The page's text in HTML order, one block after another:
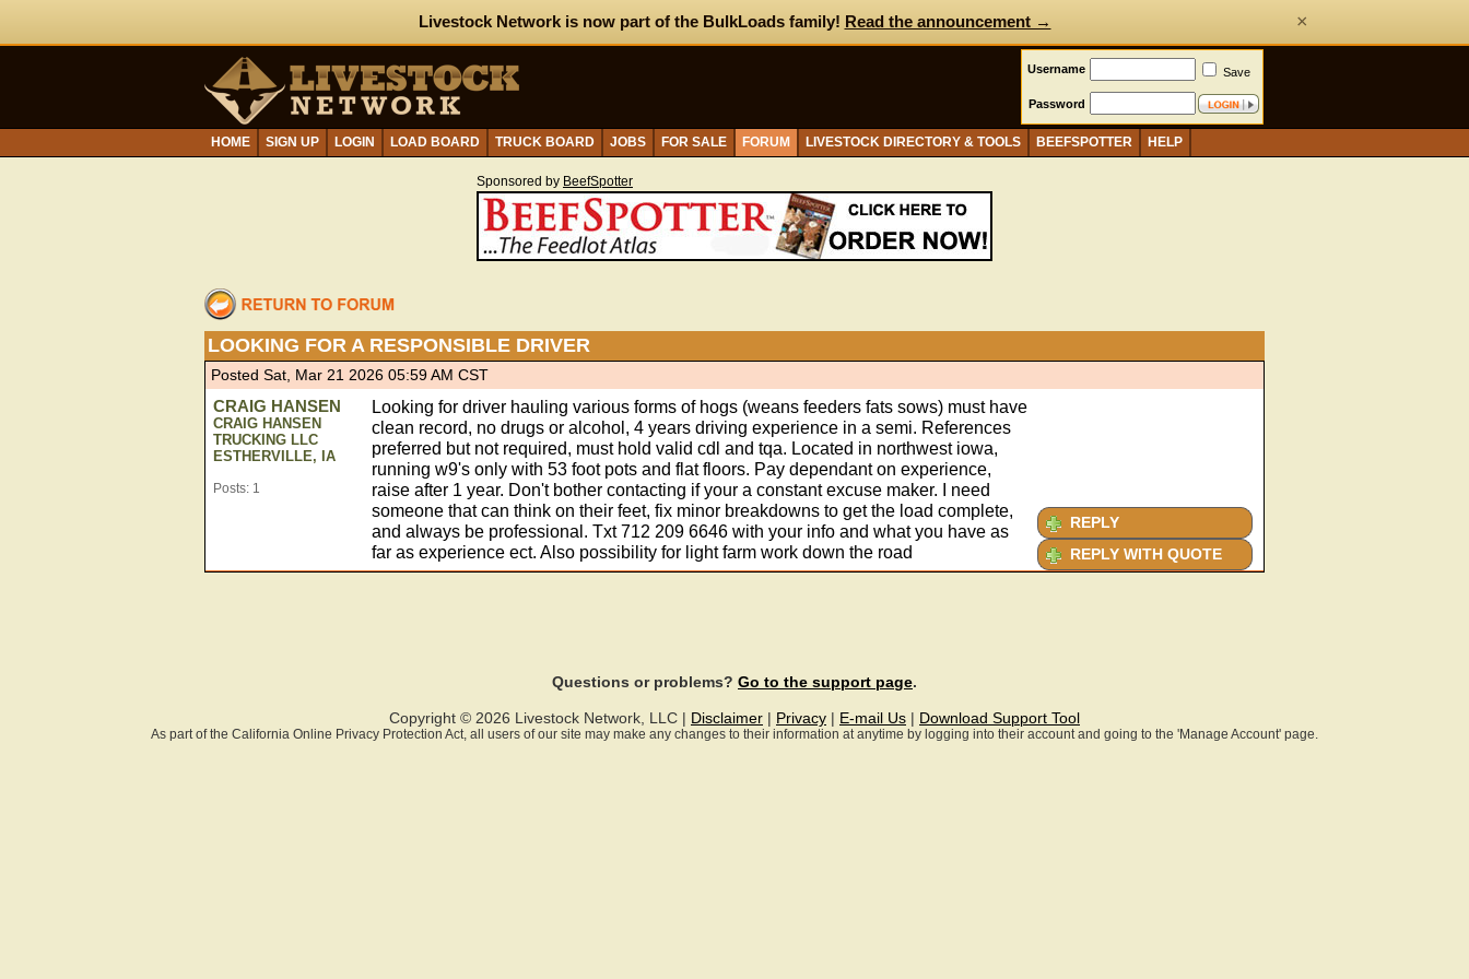
Livestock Network is now part of the BulkLoads family! Read the announcement → ×
Username Save
Password
HOME SIGN UP LOGIN LOAD BOARD TRUCK BOARD JOBS FOR SALE FORUM LIVESTOCK DIRECTORY & TOOLS BEEFSPOTTER HELP
Sponsored by BeefSpotter
LOOKING FOR A RESPONSIBLE DRIVER
Posted Sat, Mar 21 2026 05:59 AM CST
CRAIG HANSEN
CRAIG HANSEN
TRUCKING LLC
ESTHERVILLE, IA
Posts: 1
Looking for driver hauling various forms of hogs (weans feeders fats sows) must have
clean record, no drugs or alcohol, 4 years driving experience in a semi. References
preferred but not required, must hold valid cdl and tqa. Located in northwest iowa,
running w9's only with 53 foot pots and flat floors. Pay dependant on experience,
raise after 1 year. Don't bother contacting if your a constant excuse maker. I need
someone that can think on their feet, fix minor breakdowns to get the load complete,
and always be professional. Txt 712 209 6646 with your info and what you have as
far as experience ect. Also possibility for light farm work down the road
REPLY
REPLY WITH QUOTE
Questions or problems? Go to the support page.
Copyright © 2026 Livestock Network, LLC | Disclaimer Privacy E-mail Us Download Support Tool
As part of the California Online Privacy Protection Act, all users of our site may make any changes to their information at anytime by logging into their account and going to the 'Manage Account' page.